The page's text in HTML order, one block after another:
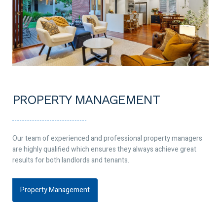
PROPERTY MANAGEMENT
Our team of experienced and professional property managers
are highly qualified which ensures they always achieve great
results for both landlords and tenants.
Property Management